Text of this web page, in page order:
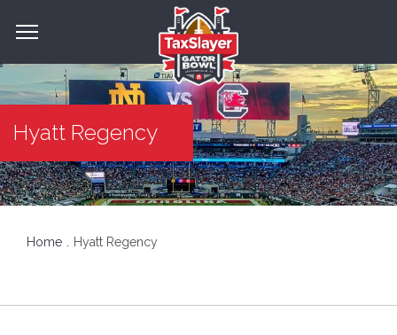
Hyatt Regency
Home Hyatt Regency